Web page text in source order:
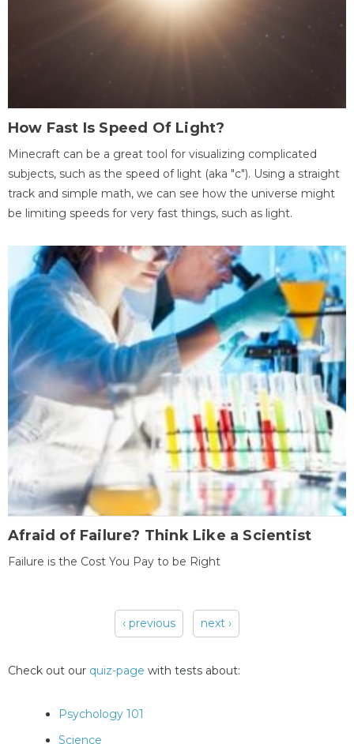
How Fast Is Speed Of Light?
Minecraft can be a great tool for visualizing complicated
subjects, such as the speed of light (aka "c"). Using a straight
track and simple math, we can see how the universe might
be limiting speeds for very fast things, such as light.
Afraid of Failure? Think Like a Scientist
Failure is the Cost You Pay to be Right
‹ previous next ›
Check out our quiz-page with tests about:
Psychology 101
Science